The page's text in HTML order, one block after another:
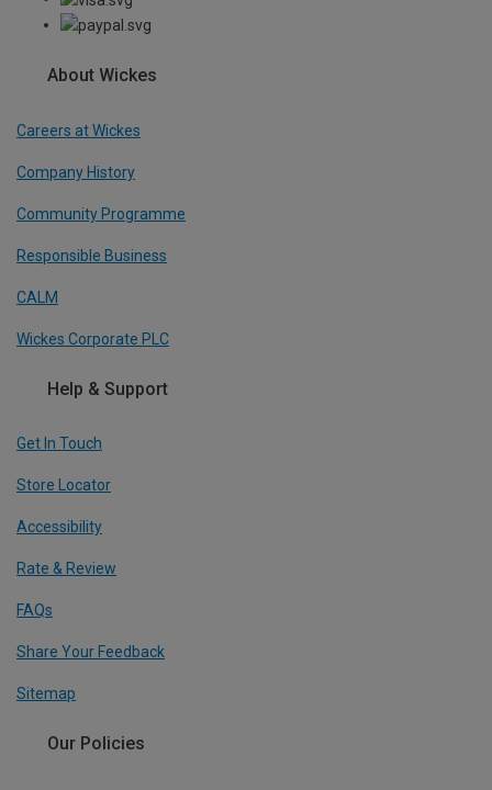
About Wickes
Careers at Wickes
Company History
Community Programme
Responsible Business
CALM
Wickes Corporate PLC
Help & Support
Get In Touch
Store Locator
Accessibility
Rate & Review
FAQs
Share Your Feedback
Sitemap
Our Policies